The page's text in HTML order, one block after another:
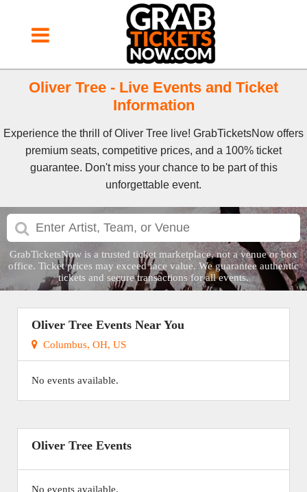
Oliver Tree - Live Events and Ticket
Information
Experience the thrill of Oliver Tree live! GrabTicketsNow offers
premium seats, competitive prices, and a 100% ticket
guarantee. Don't miss your chance to be part of this
unforgettable event.
GrabTicketsNow is a trusted ticket marketplace, not a venue or box
office. Ticket prices may exceed face value. We guarantee authentic
tickets and secure transactions for all events.
Oliver Tree Events Near You
Columbus, OH, US
No events available.
Oliver Tree Events
No events available.